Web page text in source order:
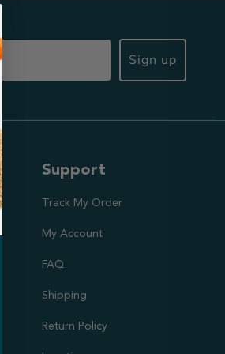
Sign up
Support
Track My Order
My Account
FAQ
Shipping
Return Policy